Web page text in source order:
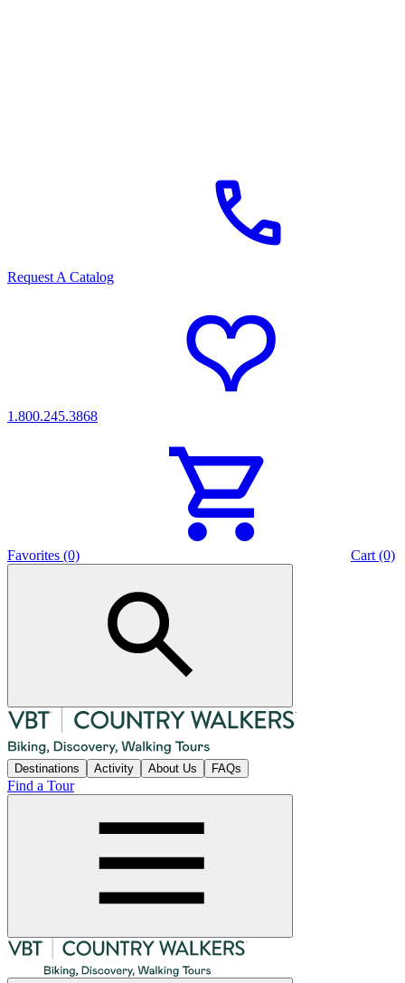
Request A Catalog
1.800.245.3868
Favorites (0) Cart (0)
Destinations Activity About Us FAQs
Find a Tour